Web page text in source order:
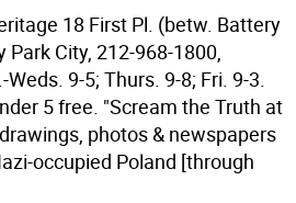
18 First Pl. (betw. Battery
Park City, 212-968-1800,
9-5; Thurs. 9-8; Fri. 9-3.
5 free. "Scream the Truth at
photos & newspapers
occupied Poland [through